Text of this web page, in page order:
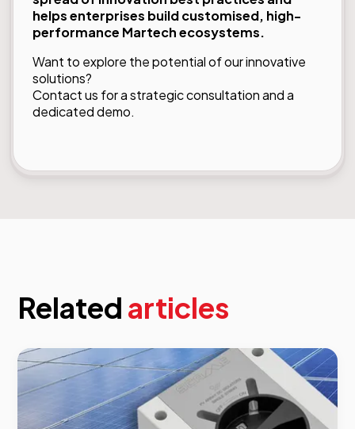
helps enterprises build customised, high-
performance Martech ecosystems.
Want to explore the potential of our innovative
solutions?
Contact us for a strategic consultation and a
dedicated demo.
Related articles